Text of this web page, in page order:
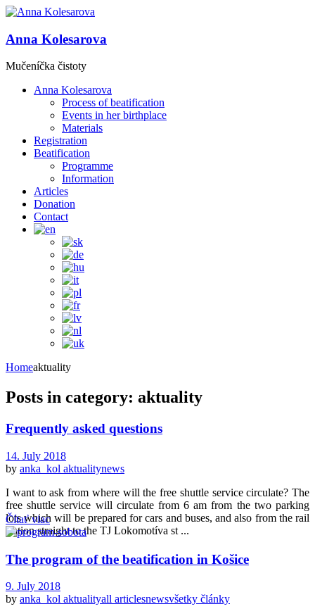
Anna Kolesarova
Mučeníčka čistoty
Anna Kolesarova
Process of beatification
Events in her birthplace
Materials
Registration
Beatification
Programme
Information
Articles
Donation
Contact
Homeaktuality
Posts in category: aktuality
Frequently asked questions
14. July 2018
by anka_kol aktualitynews
I want to ask from where will the free shuttle service circulate? The
free shuttle service will circulate from 6 am from the two parking
lots which will be prepared for cars and buses, and also from the rail
station straight to the TJ Lokomotíva st ...
Čítať viac
The program of the beatification in Košice
9. July 2018
by anka_kol aktualityall articlesnewsvšetky články